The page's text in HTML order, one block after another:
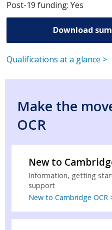
Post-19 funding: Yes
Download
Qualifications at a glance >
Make the
OCR
New to
Information, getting
support
New to Cambridge OCR